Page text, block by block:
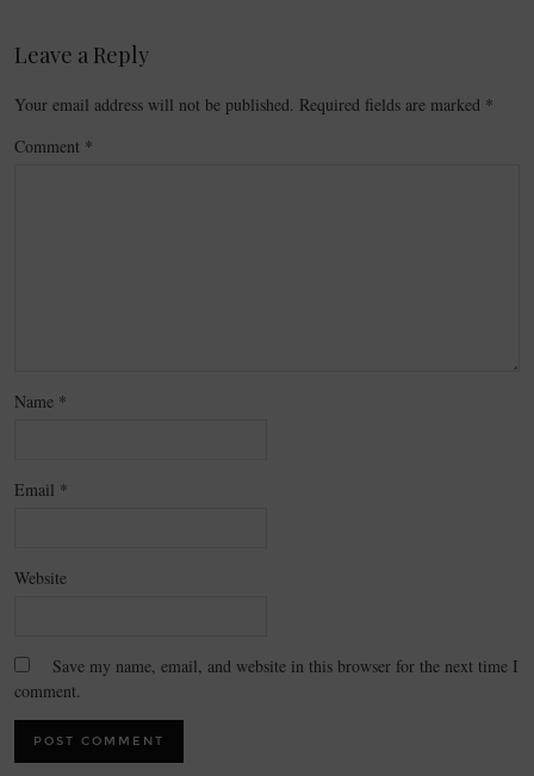
Leave a Reply
Your email address will not be published. Required fields are marked *
Comment *
Name *
Email *
Website
Save my name, email, and website in this browser for the next time I
comment.